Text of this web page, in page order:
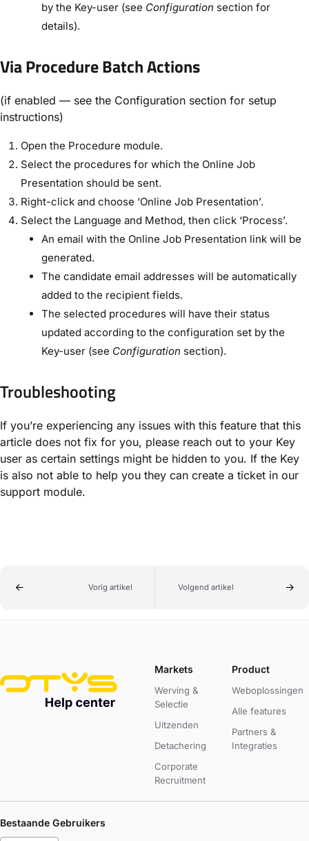
by the Key-user (see Configuration section for
details).
Via Procedure Batch Actions
(if enabled — see the Configuration section for setup
instructions)
Open the Procedure module.
Select the procedures for which the Online Job
Presentation should be sent.
Right-click and choose ‘Online Job Presentation’.
Select the Language and Method, then click ‘Process’.
An email with the Online Job Presentation link will be
generated.
The candidate email addresses will be automatically
added to the recipient fields.
The selected procedures will have their status
updated according to the configuration set by the
Key-user (see Configuration section).
Troubleshooting
If you’re experiencing any issues with this feature that this
article does not fix for you, please reach out to your Key
user as certain settings might be hidden to you. If the Key
is also not able to help you they can create a ticket in our
support module.
Vorig artikel Volgend artikel
Markets
Werving &
Selectie
Uitzenden
Detachering
Corporate
Recruitment
Product
Weboplossingen
Alle features
Partners &
Integraties
Bestaande Gebruikers